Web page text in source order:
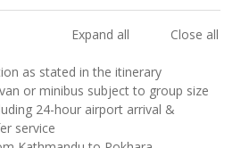
Expand all
Close all
as stated in the itinerary
or minibus subject to group size
24-hour airport arrival &
service